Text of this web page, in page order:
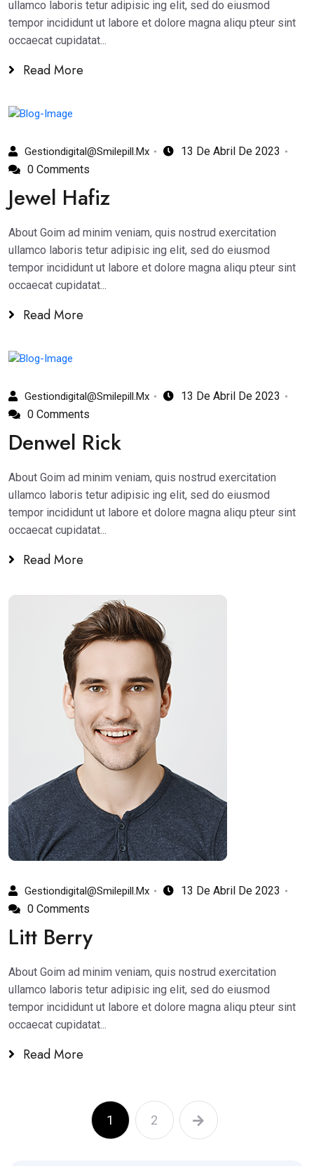
ullamco laboris tetur adipisic ing elit, sed do eiusmod
tempor incididunt ut labore et dolore magna aliqu pteur sint
occaecat cupidatat...
Read More
Gestiondigital@smilepill.mx
13 De Abril De 2023
0 Comments
Jewel Hafiz
About Goim ad minim veniam, quis nostrud exercitation
ullamco laboris tetur adipisic ing elit, sed do eiusmod
tempor incididunt ut labore et dolore magna aliqu pteur sint
occaecat cupidatat...
Read More
Gestiondigital@smilepill.mx
13 De Abril De 2023
0 Comments
Denwel Rick
About Goim ad minim veniam, quis nostrud exercitation
ullamco laboris tetur adipisic ing elit, sed do eiusmod
tempor incididunt ut labore et dolore magna aliqu pteur sint
occaecat cupidatat...
Read More
Gestiondigital@smilepill.mx
13 De Abril De 2023
0 Comments
Litt Berry
About Goim ad minim veniam, quis nostrud exercitation
ullamco laboris tetur adipisic ing elit, sed do eiusmod
tempor incididunt ut labore et dolore magna aliqu pteur sint
occaecat cupidatat...
Read More
1 2